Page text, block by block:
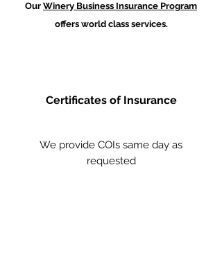
Our Winery Business Insurance Program
offers world class services.
Certificates of Insurance
We provide COIs same day as
requested